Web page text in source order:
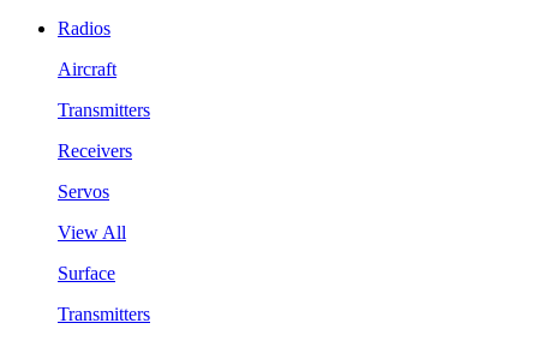
Radios
Aircraft
Transmitters
Receivers
Servos
View All
Surface
Transmitters